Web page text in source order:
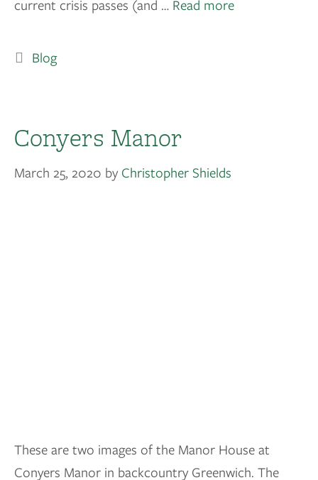
current crisis passes (and … Read more
Blog
Conyers Manor
March 25, 2020 by Christopher Shields
These are two images of the Manor House at
Conyers Manor in backcountry Greenwich. The